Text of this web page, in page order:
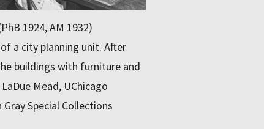
1924, AM 1932)
a city planning unit. After
buildings with furniture and
Mead, UChicago
Special Collections